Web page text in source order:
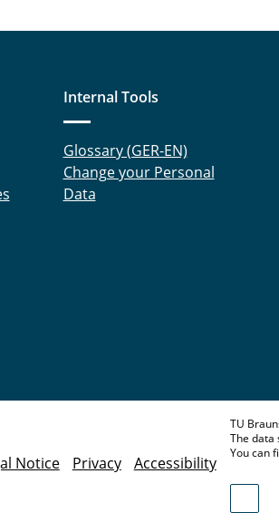
Internal Tools
Glossary (GER-EN)
Change your Personal
Data
Notice Privacy Accessibility
TU
The data
You can